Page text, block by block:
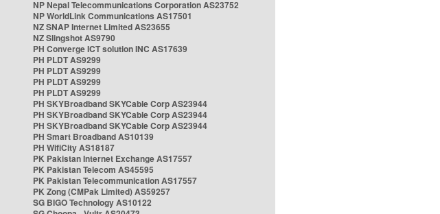
NP Nepal Telecommunications Corporation AS23752
NP WorldLink Communications AS17501
NZ SNAP Internet Limited AS23655
NZ Slingshot AS9790
PH Converge ICT solution INC AS17639
PH PLDT AS9299
PH PLDT AS9299
PH PLDT AS9299
PH PLDT AS9299
PH SKYBroadband SKYCable Corp AS23944
PH SKYBroadband SKYCable Corp AS23944
PH SKYBroadband SKYCable Corp AS23944
PH Smart Broadband AS10139
PH WifiCity AS18187
PK Pakistan Internet Exchange AS17557
PK Pakistan Telecom AS45595
PK Pakistan Telecommunication AS17557
PK Zong (CMPak Limited) AS59257
SG BIGO Technology AS10122